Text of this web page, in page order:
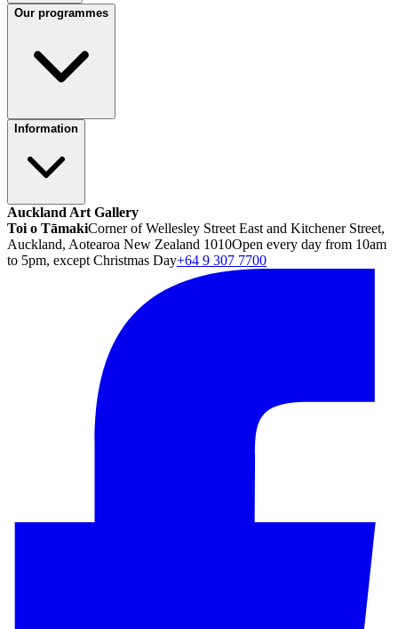
Our programmes
Information
Auckland Art Gallery
Toi o TāmakiCorner of Wellesley Street East and Kitchener Street,
Auckland, Aotearoa New Zealand 1010Open every day from 10am
to 5pm, except Christmas Day+64 9 307 7700